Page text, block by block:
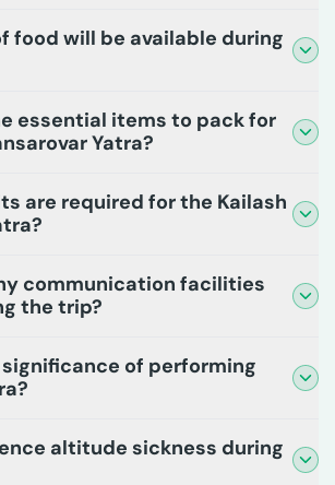
food will be available during
essential items to pack for
Yatra?
are required for the Kailash
communication facilities
the trip?
of performing
altitude sickness during